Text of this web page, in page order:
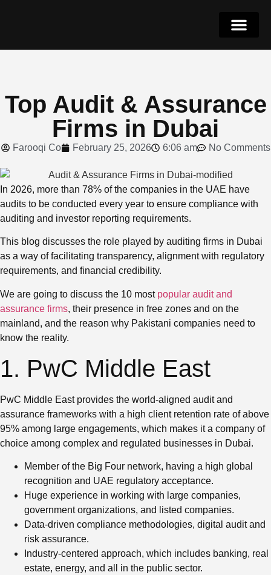
Top Audit & Assurance
Firms in Dubai
Farooqi Co February 25, 2026 6:06 am No Comments
In 2026, more than 78% of the companies in the UAE have
audits to be conducted every year to ensure compliance with
auditing and investor reporting requirements.
This blog discusses the role played by auditing firms in Dubai
as a way of facilitating transparency, alignment with regulatory
requirements, and financial credibility.
We are going to discuss the 10 most popular audit and
assurance firms, their presence in free zones and on the
mainland, and the reason why Pakistani companies need to
know the reality.
1. PwC Middle East
PwC Middle East provides the world-aligned audit and
assurance frameworks with a high client retention rate of above
95% among large engagements, which makes it a company of
choice among complex and regulated businesses in Dubai.
Member of the Big Four network, having a high global
recognition and UAE regulatory acceptance.
Huge experience in working with large companies,
government organizations, and listed companies.
Data-driven compliance methodologies, digital audit and
risk assurance.
Industry-centered approach, which includes banking, real
estate, energy, and all in the public sector.